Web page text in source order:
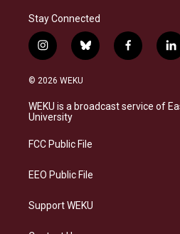
Stay Connected
i
n
s
a
g
a
b
l
s
k
f
a
b
o
l
i
e
d
© 2026 WEKU
WEKU is a broadcast service of
University
FCC Public File
EEO Public File
Support WEKU